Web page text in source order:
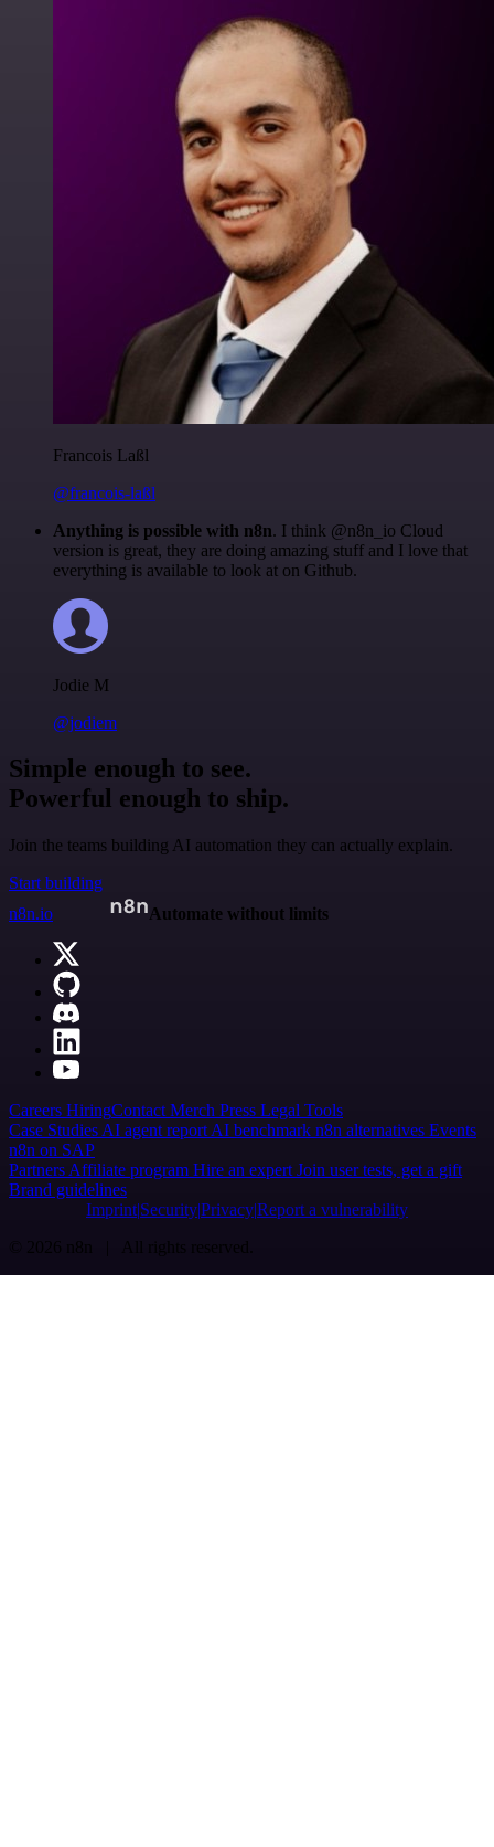
Francois Laßl
@francois-laßl
Anything is possible with n8n. I think @n8n_io Cloud
version is great, they are doing amazing stuff and I love that
everything is available to look at on Github.
Jodie M
@jodiem
Simple enough to see.
Powerful enough to ship.
Join the teams building AI automation they can actually explain.
Start building
n8n.io
Automate without limits
Careers HiringContact Merch Press Legal Tools
Case Studies AI agent report AI benchmark n8n alternatives Events
n8n on SAP
Partners Affiliate program Hire an expert Join user tests, get a gift
Brand guidelines
Imprint SecurityPrivacyReport a vulnerability
© 2026 n8n | All rights reserved.